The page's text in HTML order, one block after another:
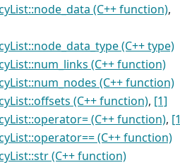
(C++ function),
(C++ type)
(C++ function)
(C++ function)
(C++ function), [1]
(C++ function),
(C++ function)
(C++ function)